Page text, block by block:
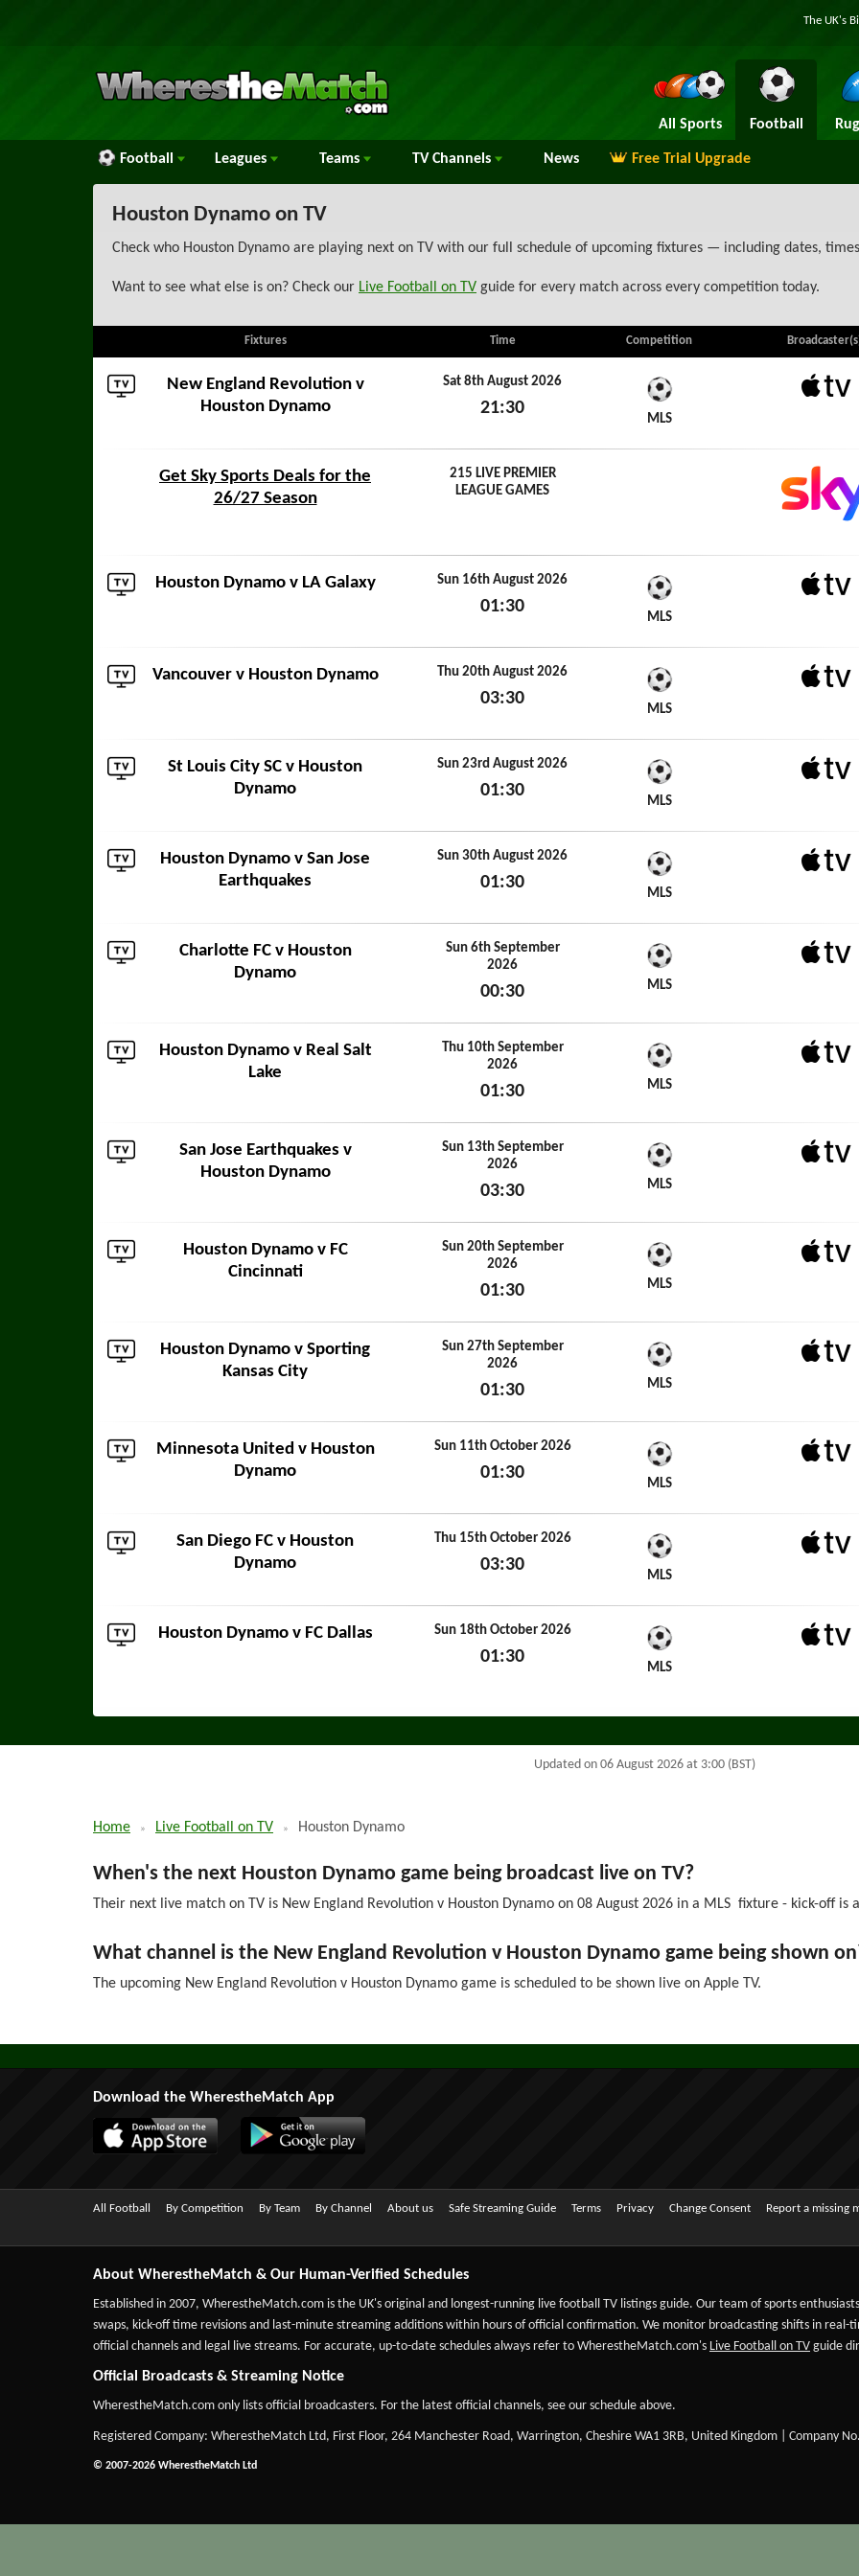
The UK's
All Sports Football
Football Leagues Teams TV Channels News Free Trial Upgrade
Houston Dynamo on TV
Check who Houston Dynamo are playing next on TV with our full schedule of upcoming fixtures — including dates,
Want to see what else is on? Check our Live Football on TV guide for every match across every competition today.
Fixtures Time Competition
New England Revolutionv
Houston Dynamo
Sat 8th August 2026
21:30
MLS
Get Sky Sports Deals for the
26/27 Season
215 LIVE PREMIER
LEAGUE GAMES
Houston Dynamo v LA Galaxy Sun 16th August 2026
01:30
MLS
Vancouverv Houston Dynamo Thu 20th August 2026
03:30
MLS
St Louis City SC v Houston
Dynamo
Sun 23rd August 2026
01:30
MLS
Houston Dynamo v San Jose
Earthquakes
Sun 30th August 2026
01:30
MLS
Charlotte FCv Houston
Dynamo
Sun 6th September
2026
00:30 MLS
Houston Dynamo v Real Salt
Lake
Thu 10th September
2026
01:30 MLS
San Jose Earthquakes v
Houston Dynamo
Sun 13th September
2026
03:30 MLS
Houston Dynamo v FC
Cincinnati
Sun 20th September
2026
01:30 MLS
Houston Dynamo v Sporting
Kansas City
Sun 27th September
2026
01:30 MLS
Minnesota United v Houston
Dynamo
Sun 11th October 2026
01:30
MLS
San Diego FC v Houston
Dynamo
Thu 15th October 2026
03:30
MLS
Houston Dynamo v FC Dallas Sun 18th October 2026
01:30
MLS
Updated on 06 August 2026 at 3:00 (BST)
Home Live Football on TV Houston Dynamo
When's the next Houston Dynamo game being broadcast live on TV?
Their next live match on TV is New England Revolution v Houston Dynamo on 08 August 2026 in a MLS fixture - kick-off is
What channel is the New England Revolution v Houston Dynamo game being shown
The upcoming New England Revolution v Houston Dynamo game is scheduled to be shown live on Apple TV.
Download the WherestheMatch App
All Football By Competition By Team By Channel About us Safe Streaming Guide Terms Privacy Change Consent Report a missing
About WherestheMatch & Our Human-Verified Schedules
Established in 2007, WherestheMatch.com is the UK's original and longest-running live football TV listings guide. Our team of sports
swaps, kick-off time revisions and last-minute streaming additions within hours of official confirmation. We monitor broadcasting shifts in
official channels and legal live streams. For accurate, up-to-date schedules always refer to WherestheMatch.com's Live Football on TV guide
Official Broadcasts & Streaming Notice
WherestheMatch.com only lists official broadcasters. For the latest official channels, see our schedule above.
Registered Company: WherestheMatch Ltd, First Floor, 264 Manchester Road, Warrington, Cheshire WA1 3RB, United Kingdom | Company
© 2007-2026 WherestheMatch Ltd